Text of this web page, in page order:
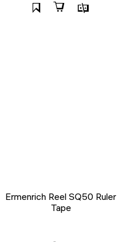
Ermenrich Reel SQ50 Ruler
Tape